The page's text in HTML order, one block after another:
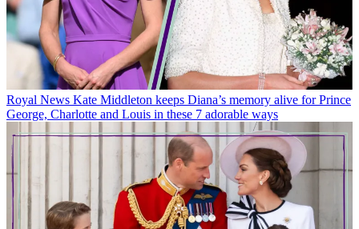
Royal News Kate Middleton keeps Diana’s memory alive for Prince
George, Charlotte and Louis in these 7 adorable ways